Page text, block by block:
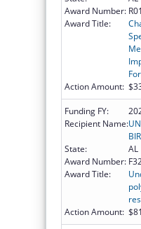
Award Number:
Award Title:
Action Amount:
Funding FY:
Recipient Name:
State:
AL
Award Number:
Award Title:
Action Amount: